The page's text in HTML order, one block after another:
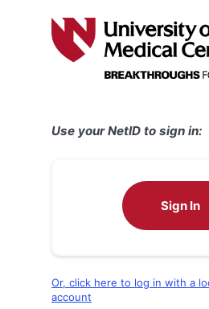
Use your NetID to sign in:
Sign In
Or, click here to log in with a
account